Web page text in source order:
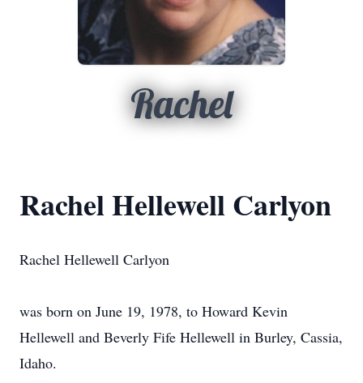
Rachel
Rachel Hellewell Carlyon
Rachel Hellewell Carlyon
was born on June 19, 1978, to Howard Kevin
Hellewell and Beverly Fife Hellewell in Burley, Cassia,
Idaho.